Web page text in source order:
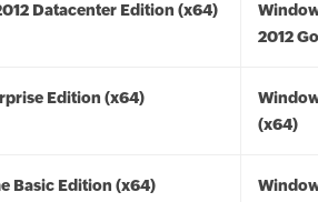
Datacenter Edition (x64)
2012
Edition (x64)
(x64)
Basic Edition (x64)